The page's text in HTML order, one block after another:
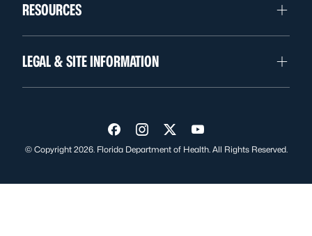
RESOURCES
LEGAL & SITE INFORMATION
Visit us on Facebook
Visit us on Instagram
Visit us on Twitter
Visit us on YouTube
© Copyright 2026. Florida Department of Health. All Rights Reserved.